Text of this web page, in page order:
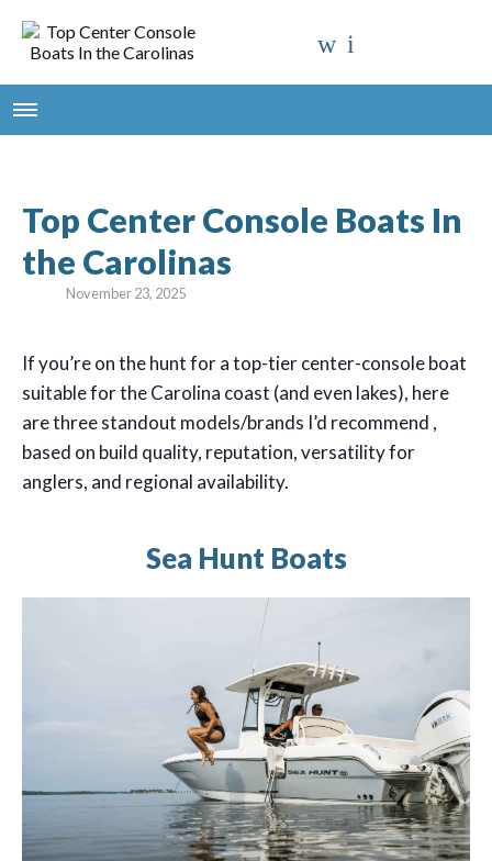
Top Center Console Boats In
the Carolinas
November 23, 2025
If you’re on the hunt for a top-tier center-console boat
suitable for the Carolina coast (and even lakes), here
are three standout models/brands I’d recommend ,
based on build quality, reputation, versatility for
anglers, and regional availability.
Sea Hunt Boats